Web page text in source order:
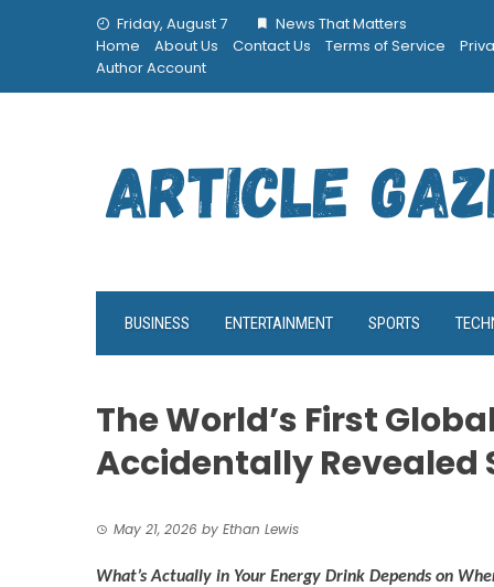
Friday, August 7
News That Matters
Home
About Us Contact Us Terms of Service
Author Account
BUSINESS ENTERTAINMENT SPORTS
The World’s First
Accidentally Revealed
May 21, 2026 by Ethan Lewis
What’s Actually in Your Energy Drink Depends on